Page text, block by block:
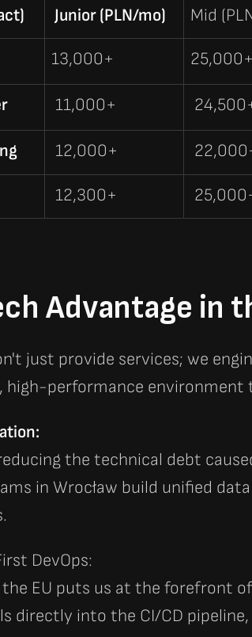
Junior (PLN/mo) Mid
13,000+ 25,000+
11,000+
12,000+
12,300+
Advantage in
just provide services; we
high-performance environment
the technical debt
in Wrocław build unified
DevOps:
EU puts us at the forefront
directly into the CI/CD